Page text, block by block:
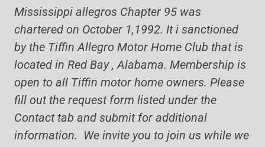
Mississippi allegros Chapter 95 was
chartered on October 1,1992. It i sanctioned
by the Tiffin Allegro Motor Home Club that is
located in Red Bay , Alabama. Membership is
open to all Tiffin motor home owners. Please
fill out the request form listed under the
Contact tab and submit for additional
information. We invite you to join us while we